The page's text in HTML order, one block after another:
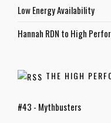
Low Energy Availability
Hannah RDN to High
THE HIGH
#43 - Mythbusters